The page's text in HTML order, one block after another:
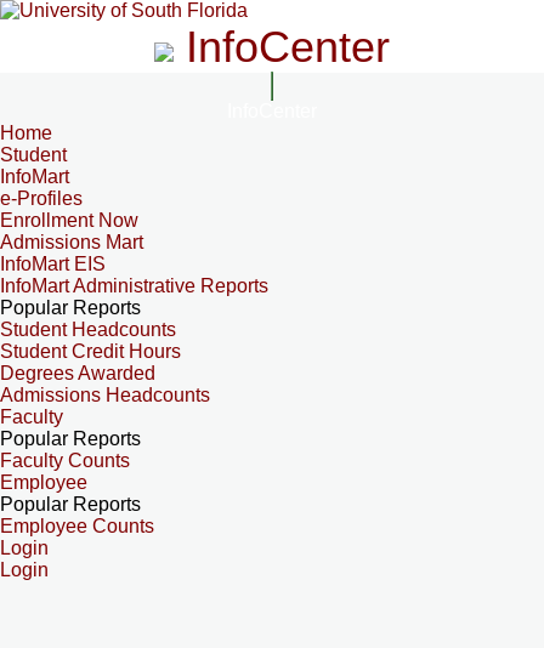
InfoCenter
Home
Student
InfoMart
e-Profiles
Enrollment Now
Admissions Mart
InfoMart EIS
InfoMart Administrative Reports
Popular Reports
Student Headcounts
Student Credit Hours
Degrees Awarded
Admissions Headcounts
Faculty
Popular Reports
Faculty Counts
Employee
Popular Reports
Employee Counts
Login
Login